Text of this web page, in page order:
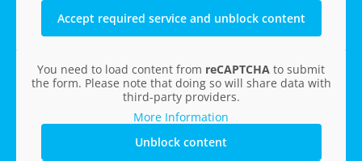
Accept required service and unblock content
You need to load content from reCAPTCHA to submit
the form. Please note that doing so will share data with
third-party providers.
More Information
Unblock content